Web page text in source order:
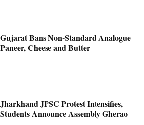
Gujarat Bans Non-Standard Analogue
Paneer, Cheese and Butter
Jharkhand JPSC Protest Intensifies,
Students Announce Assembly Gherao